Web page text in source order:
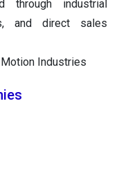
through industrial
and direct sales
Motion Industries